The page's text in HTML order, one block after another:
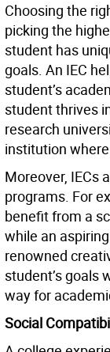
Choosing the
picking the
student has
goals. An IEC
student’s
student thrives
research
institution
Moreover, IECs
programs. For
benefit from a
while an
renowned
student’s goals
way for
Social